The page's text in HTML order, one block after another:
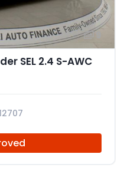
SEL 2.4 S-AWC